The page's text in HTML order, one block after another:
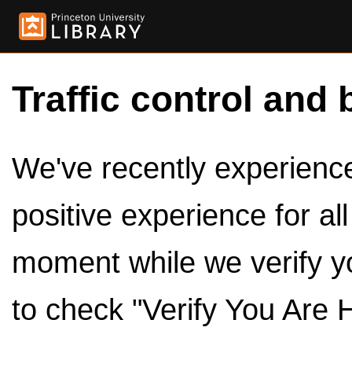
Traffic control and
We've recently
positive experience for
moment while we verify
to check "Verify You Are